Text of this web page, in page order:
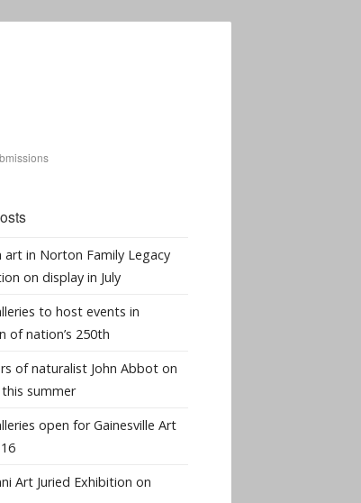
art in Norton Family Legacy
on display in July
to host events in
of nation’s 250th
of naturalist John Abbot on
summer
open for Gainesville Art
Art Juried Exhibition on